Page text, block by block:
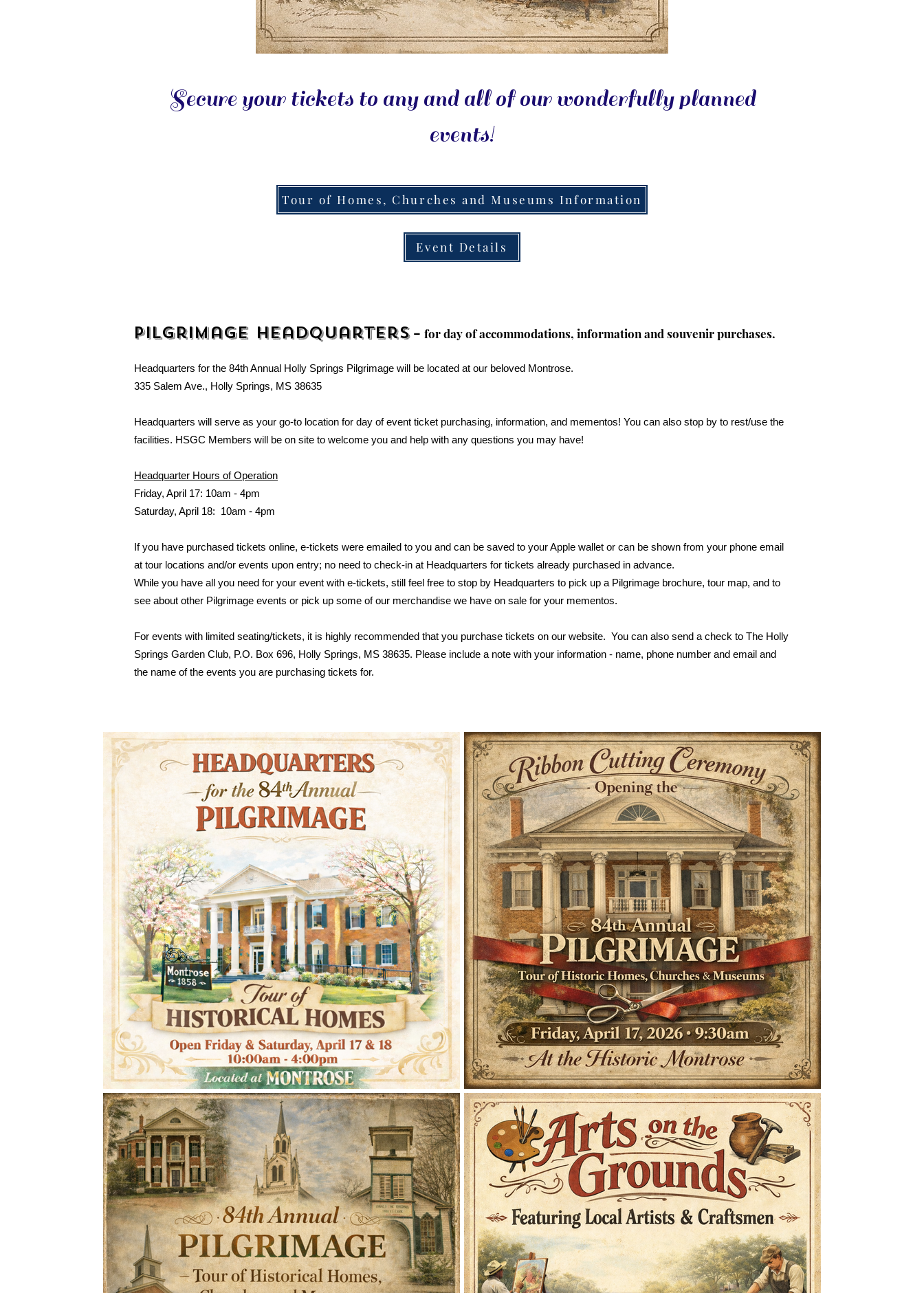
Secure your tickets to any and all of our wonderfully planned
events!
Tour of Homes, Churches and Museums Information
Event Details
Pilgrimage Headquarters- forday of accommodations, information and souvenir purchases.
Headquarters for the 84th Annual Holly Springs Pilgrimage will be located at our beloved Montrose.
335 Salem Ave., Holly Springs, MS 38635
Headquarters will serve as your go-to location for day of event ticket purchasing, information, and mementos! You can also stop by to rest/use the
facilities. HSGC Members will be on site to welcome you and help with any questions you may have!
Headquarter Hours of Operation
Friday, April 17: 10am - 4pm
Saturday, April 18: 10am - 4pm
If you have purchased tickets online, e-tickets were emailed to you and can be saved to your Apple wallet or can be shown from your phone email
at tour locations and/or events upon entry; no need to check-in at Headquarters for tickets already purchased in advance.
While you have all you need for your event with e-tickets, still feel free to stop by Headquarters to pick up a Pilgrimage brochure, tour map, and to
see about other Pilgrimage events or pick up some of our merchandise we have on sale for your mementos.
For events with limited seating/tickets, it is highly recommended that you purchase tickets on our website. You can also send a check to The Holly
Springs Garden Club, P.O. Box 696, Holly Springs, MS 38635. Please include a note with your information - name, phone number and email and
the name of the events you are purchasing tickets for.